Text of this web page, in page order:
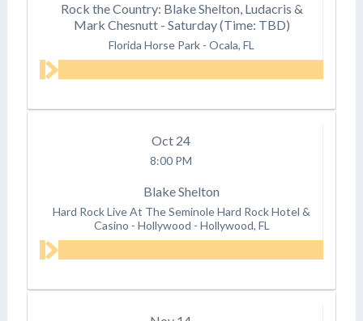
Rock the Country: Blake Shelton, Ludacris &
Mark Chesnutt - Saturday (Time: TBD)
Florida Horse Park - Ocala, FL
Oct 24
8:00 PM
Blake Shelton
Hard Rock Live At The Seminole Hard Rock Hotel &
Casino - Hollywood - Hollywood, FL